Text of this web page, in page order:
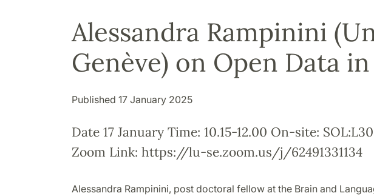
Alessandra Rampinini
Genève) on Open Data
Published 17 January 2025
Date 17 January Time: 10.15-12.00 On-site:
Zoom Link: https://lu-se.zoom.us/j/62491331134
Alessandra Rampinini, post doctoral fellow at the Brain and